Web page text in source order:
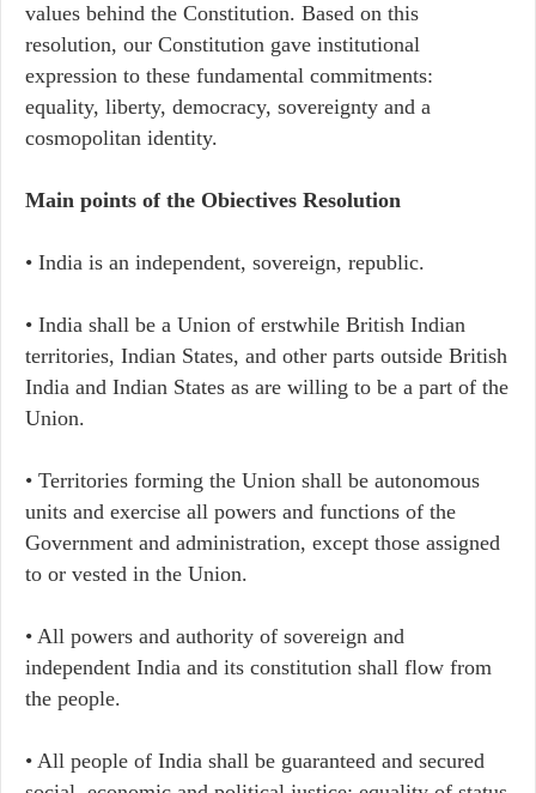
values behind the Constitution. Based on this
resolution, our Constitution gave institutional
expression to these fundamental commitments:
equality, liberty, democracy, sovereignty and a
cosmopolitan identity.
Main points of the Obiectives Resolution
• India is an independent, sovereign, republic.
• India shall be a Union of erstwhile British Indian
territories, Indian States, and other parts outside British
India and Indian States as are willing to be a part of the
Union.
• Territories forming the Union shall be autonomous
units and exercise all powers and functions of the
Government and administration, except those assigned
to or vested in the Union.
• All powers and authority of sovereign and
independent India and its constitution shall flow from
the people.
• All people of India shall be guaranteed and secured